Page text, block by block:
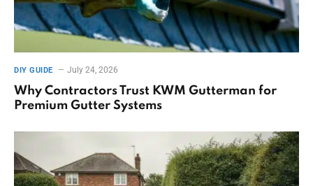
DIY GUIDE July 24, 2026
Why Contractors Trust KWM Gutterman for
Premium Gutter Systems